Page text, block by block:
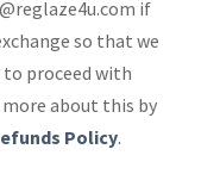
if
so that we
proceed with
about this by
Policy.